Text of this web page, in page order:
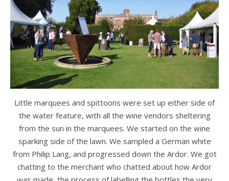
Little marquees and spittoons were set up either side of
the water feature, with all the wine vendors sheltering
from the sun in the marquees. We started on the wine
sparking side of the lawn. We sampled a German white
from Philip Lang, and progressed down the Ardor. We got
chatting to the merchant who chatted about how Ardor